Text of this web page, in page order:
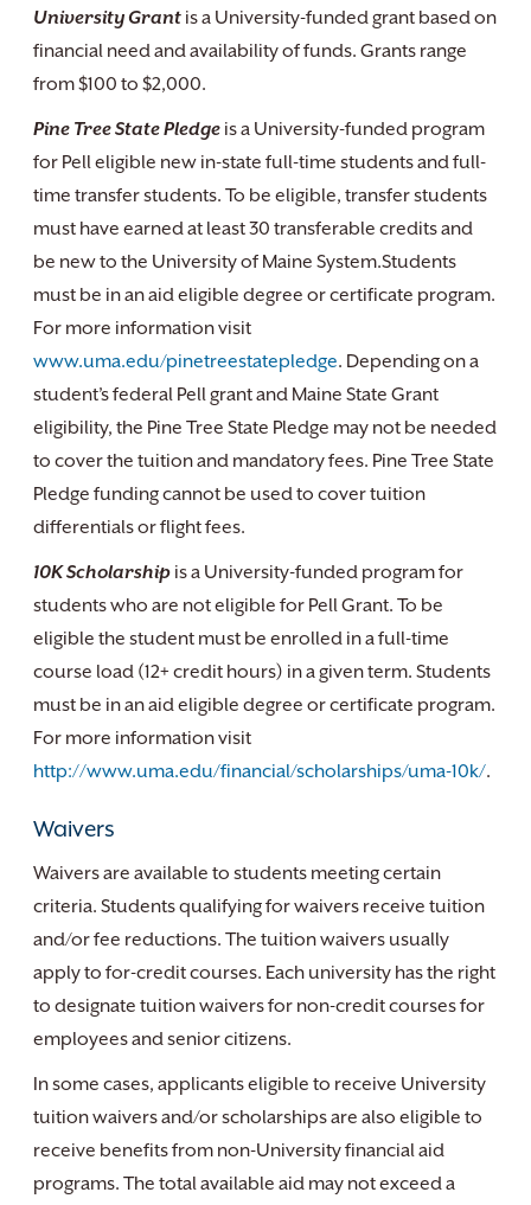
University Grant is a University-funded grant based on
financial need and availability of funds. Grants range
from $100 to $2,000.
Pine Tree State Pledge is a University-funded program
for Pell eligible new in-state full-time students and full-
time transfer students. To be eligible, transfer students
must have earned at least 30 transferable credits and
be new to the University of Maine System.Students
must be in an aid eligible degree or certificate program.
For more information visit
www.uma.edu/pinetreestatepledge. Depending on a
student’s federal Pell grant and Maine State Grant
eligibility, the Pine Tree State Pledge may not be needed
to cover the tuition and mandatory fees. Pine Tree State
Pledge funding cannot be used to cover tuition
differentials or flight fees.
10K Scholarship is a University-funded program for
students who are not eligible for Pell Grant. To be
eligible the student must be enrolled in a full-time
course load (12+ credit hours) in a given term. Students
must be in an aid eligible degree or certificate program.
For more information visit
http://www.uma.edu/financial/scholarships/uma-10k/.
Waivers
Waivers are available to students meeting certain
criteria. Students qualifying for waivers receive tuition
and/or fee reductions. The tuition waivers usually
apply to for-credit courses. Each university has the right
to designate tuition waivers for non-credit courses for
employees and senior citizens.
In some cases, applicants eligible to receive University
tuition waivers and/or scholarships are also eligible to
receive benefits from non-University financial aid
programs. The total available aid may not exceed a